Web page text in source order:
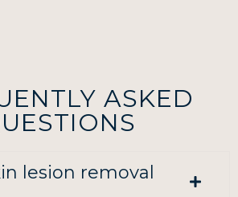
ASKED
lesion removal